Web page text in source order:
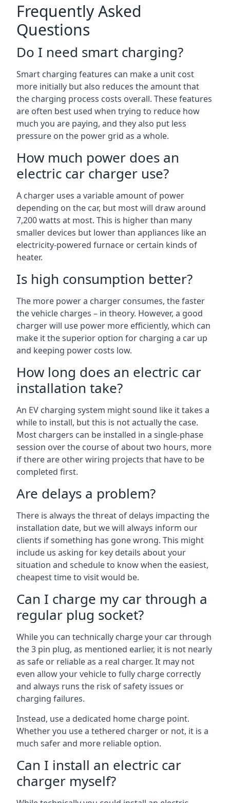
Frequently Asked
Questions
Do I need smart charging?
Smart charging features can make a unit cost
more initially but also reduces the amount that
the charging process costs overall. These features
are often best used when trying to reduce how
much you are paying, and they also put less
pressure on the power grid as a whole.
How much power does an
electric car charger use?
A charger uses a variable amount of power
depending on the car, but most will draw around
7,200 watts at most. This is higher than many
smaller devices but lower than appliances like an
electricity-powered furnace or certain kinds of
heater.
Is high consumption better?
The more power a charger consumes, the faster
the vehicle charges – in theory. However, a good
charger will use power more efficiently, which can
make it the superior option for charging a car up
and keeping power costs low.
How long does an electric car
installation take?
An EV charging system might sound like it takes a
while to install, but this is not actually the case.
Most chargers can be installed in a single-phase
session over the course of about two hours, more
if there are other wiring projects that have to be
completed first.
Are delays a problem?
There is always the threat of delays impacting the
installation date, but we will always inform our
clients if something has gone wrong. This might
include us asking for key details about your
situation and schedule to know when the easiest,
cheapest time to visit would be.
Can I charge my car through a
regular plug socket?
While you can technically charge your car through
the 3 pin plug, as mentioned earlier, it is not nearly
as safe or reliable as a real charger. It may not
even allow your vehicle to fully charge correctly
and always runs the risk of safety issues or
charging failures.
Instead, use a dedicated home charge point.
Whether you use a tethered charger or not, it is a
much safer and more reliable option.
Can I install an electric car
charger myself?